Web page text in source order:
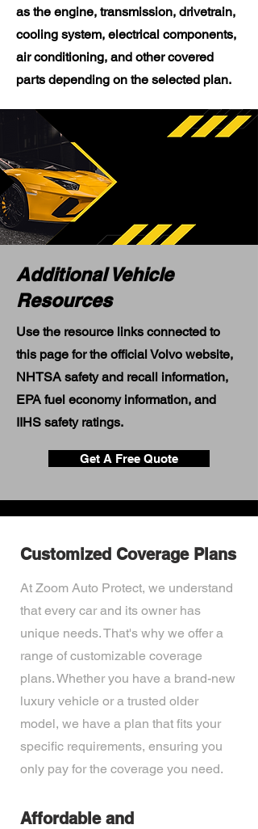
as the engine, transmission, drivetrain,
cooling system, electrical components,
air conditioning, and other covered
parts depending on the selected plan.
Additional Vehicle
Resources
Use the resource links connected to
this page for the official Volvo website,
NHTSA safety and recall information,
EPA fuel economy information, and
IIHS safety ratings.
Get A Free Quote
Customized Coverage Plans
At Zoom Auto Protect, we understand
that every car and its owner has
unique needs. That's why we offer a
range of customizable coverage
plans. Whether you have a brand-new
luxury vehicle or a trusted older
model, we have a plan that fits your
specific requirements, ensuring you
only pay for the coverage you need.
Affordable and